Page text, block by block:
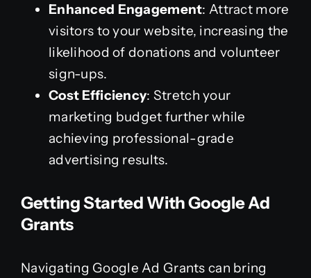
Enhanced Engagement: Attract more
visitors to your website, increasing the
likelihood of donations and volunteer
sign-ups.
Cost Efficiency: Stretch your
marketing budget further while
achieving professional-grade
advertising results.
Getting Started With Google Ad
Grants
Navigating Google Ad Grants can bring